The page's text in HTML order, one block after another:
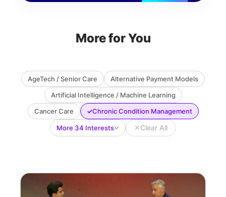
More for You
AgeTech / Senior Care
Alternative Payment Models
Artificial Intelligence / Machine Learning
Cancer Care
✓Chronic Condition Management
More 34 Interests ✕Clear All